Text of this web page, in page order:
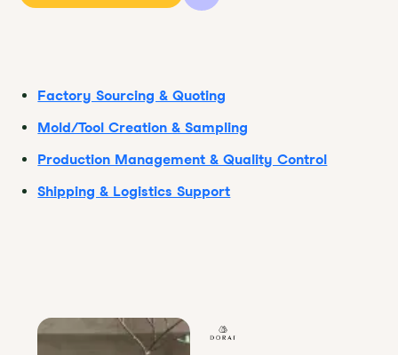
Factory Sourcing & Quoting
Mold/Tool Creation & Sampling
Production Management & Quality Control
Shipping & Logistics Support